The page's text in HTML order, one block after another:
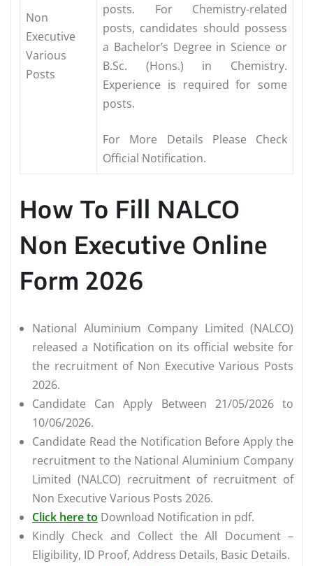
Non
Executive
Various
Posts
posts. For Chemistry-related
posts, candidates should possess
a Bachelor’s Degree in Science or
B.Sc. (Hons.) in Chemistry.
Experience is required for some
posts.
For More Details Please Check
Official Notification.
How To Fill NALCO
Non Executive Online
Form 2026
National Aluminium Company Limited (NALCO)
released a Notification on its official website for
the recruitment of Non Executive Various Posts
2026.
Candidate Can Apply Between 21/05/2026 to
10/06/2026.
Candidate Read the Notification Before Apply the
recruitment to the National Aluminium Company
Limited (NALCO) recruitment of recruitment of
Non Executive Various Posts 2026.
Click here to Download Notification in pdf.
Kindly Check and Collect the All Document –
Eligibility, ID Proof, Address Details, Basic Details.